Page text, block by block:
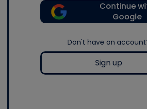
Continue
Google
Don't have an
Sign up